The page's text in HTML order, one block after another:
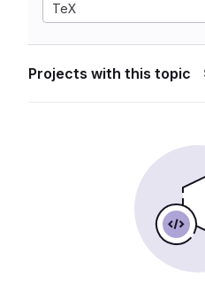
TeX
Projects with this topic